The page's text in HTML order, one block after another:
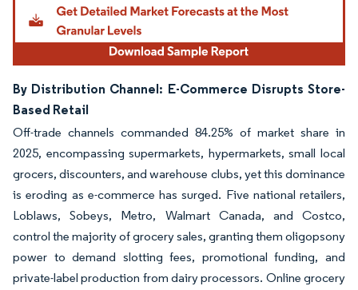
By Distribution Channel: E-Commerce Disrupts Store-
Based Retail
Off-trade channels commanded 84.25% of market share in
2025, encompassing supermarkets, hypermarkets, small local
grocers, discounters, and warehouse clubs, yet this dominance
is eroding as e-commerce has surged. Five national retailers,
Loblaws, Sobeys, Metro, Walmart Canada, and Costco,
control the majority of grocery sales, granting them oligopsony
power to demand slotting fees, promotional funding, and
private-label production from dairy processors. Online grocery